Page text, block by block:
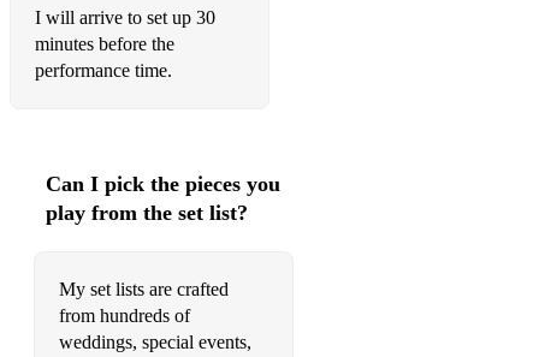
Aguilera, Beautiful
Rodrigo, Drivers License
A Great Big World, Say Something
The Righteous Brothers, Unchained Melody
Jones, The Snowman - Walking in the Air
I will arrive to set up 30
minutes before the
performance time.
Can I pick the pieces you
play from the set list?
My set lists are crafted
from hundreds of
weddings, special events,